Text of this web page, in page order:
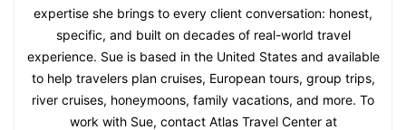
expertise she brings to every client conversation: honest,
specific, and built on decades of real-world travel
experience. Sue is based in the United States and available
to help travelers plan cruises, European tours, group trips,
river cruises, honeymoons, family vacations, and more. To
work with Sue, contact Atlas Travel Center at